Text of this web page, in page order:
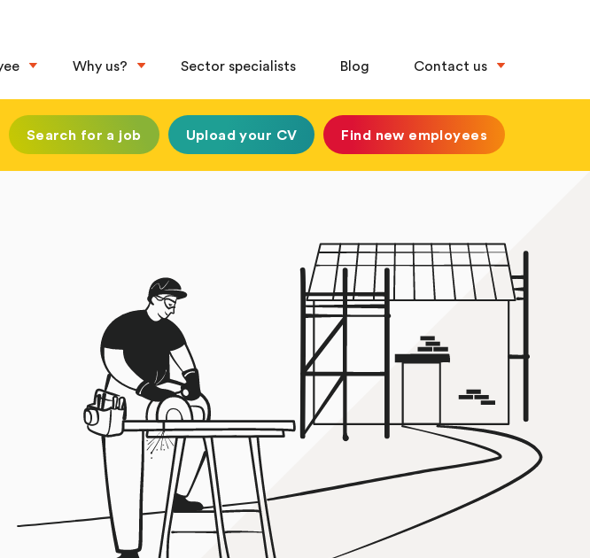
Why us? Sector specialists Blog Contact us
Search for a job Upload your CV Find new employees